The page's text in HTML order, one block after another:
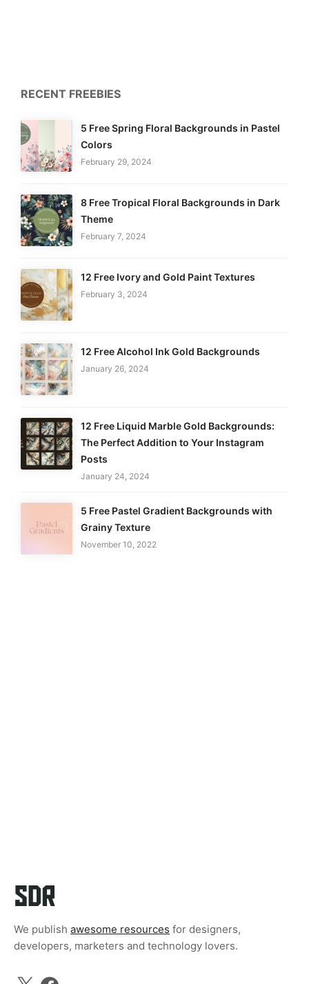
RECENT FREEBIES
5 Free Spring Floral Backgrounds in Pastel
Colors
February 29, 2024
8 Free Tropical Floral Backgrounds in Dark
Theme
February 7, 2024
12 Free Ivory and Gold Paint Textures
February 3, 2024
12 Free Alcohol Ink Gold Backgrounds
January 26, 2024
12 Free Liquid Marble Gold Backgrounds:
The Perfect Addition to Your Instagram
Posts
January 24, 2024
5 Free Pastel Gradient Backgrounds with
Grainy Texture
November 10, 2022
We publish awesome resources for designers,
developers, marketers and technology lovers.
X Facebook